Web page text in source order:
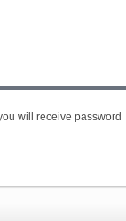
will receive password